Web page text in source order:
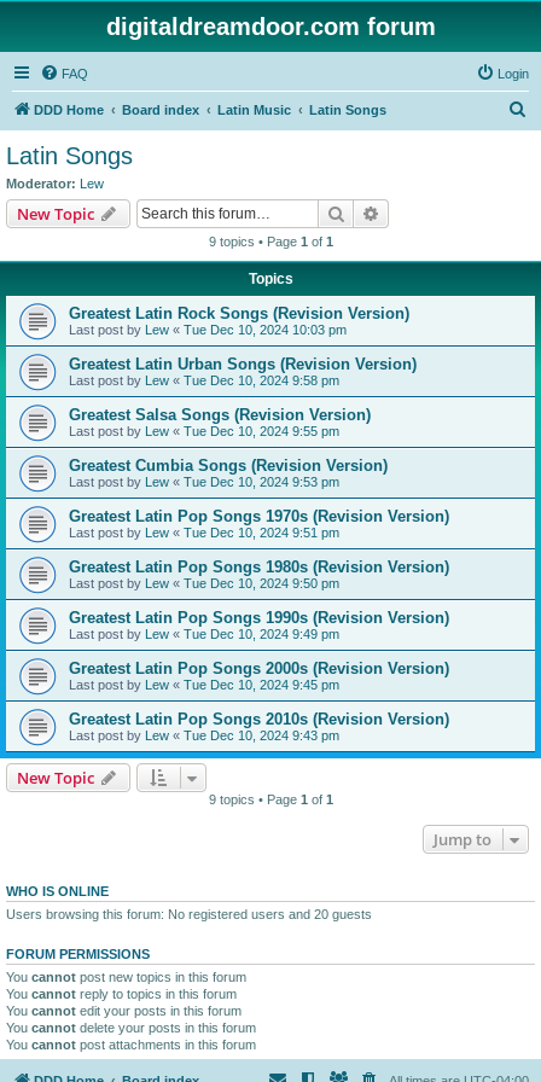
digitaldreamdoor.com forum
FAQ Login
DDD Home Board index Latin Music Latin Songs
Latin Songs
Moderator: Lew
New Topic Search
9 topics • Page 1 of 1
Topics
Greatest Latin Rock Songs (Revision Version)
Last post by Lew « Tue Dec 10, 2024 10:03 pm
Greatest Latin Urban Songs (Revision Version)
Last post by Lew « Tue Dec 10, 2024 9:58 pm
Greatest Salsa Songs (Revision Version)
Last post by Lew « Tue Dec 10, 2024 9:55 pm
Greatest Cumbia Songs (Revision Version)
Last post by Lew « Tue Dec 10, 2024 9:53 pm
Greatest Latin Pop Songs 1970s (Revision Version)
Last post by Lew « Tue Dec 10, 2024 9:51 pm
Greatest Latin Pop Songs 1980s (Revision Version)
Last post by Lew « Tue Dec 10, 2024 9:50 pm
Greatest Latin Pop Songs 1990s (Revision Version)
Last post by Lew « Tue Dec 10, 2024 9:49 pm
Greatest Latin Pop Songs 2000s (Revision Version)
Last post by Lew « Tue Dec 10, 2024 9:45 pm
Greatest Latin Pop Songs 2010s (Revision Version)
Last post by Lew « Tue Dec 10, 2024 9:43 pm
New Topic
9 topics • Page 1 of 1
Jump to
WHO IS ONLINE
Users browsing this forum: No registered users and 20 guests
FORUM PERMISSIONS
You cannot post new topics in this forum
You cannot reply to topics in this forum
You cannot edit your posts in this forum
You cannot delete your posts in this forum
You cannot post attachments in this forum